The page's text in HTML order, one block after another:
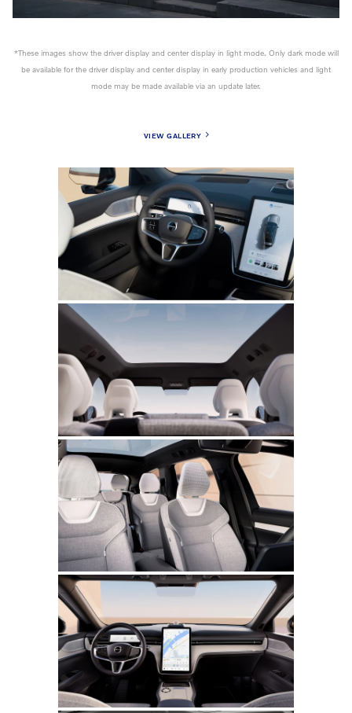
*These images show the driver display and center display in light mode. Only dark mode will
be available for the driver display and center display in early production vehicles and light
mode may be made available via an update later.
VIEW GALLERY